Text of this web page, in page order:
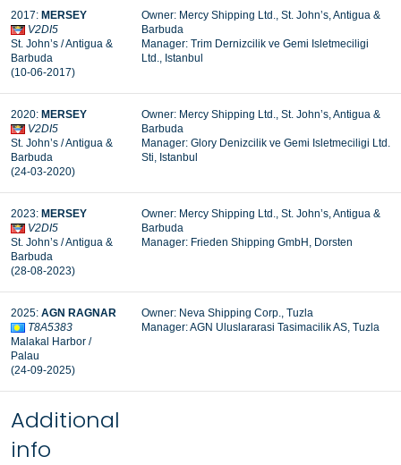
2017: MERSEY
V2DI5
St. John’s / Antigua &
Barbuda
(10-06-2017)
Owner: Mercy Shipping Ltd., St. John’s, Antigua &
Barbuda
Manager: Trim Dernizcilik ve Gemi Isletmeciligi
Ltd., Istanbul
2020: MERSEY
V2DI5
St. John’s / Antigua &
Barbuda
(24-03-2020)
Owner: Mercy Shipping Ltd., St. John’s, Antigua &
Barbuda
Manager: Glory Denizcilik ve Gemi Isletmeciligi Ltd.
Sti, Istanbul
2023: MERSEY
V2DI5
St. John’s / Antigua &
Barbuda
(28-08-2023)
Owner: Mercy Shipping Ltd., St. John’s, Antigua &
Barbuda
Manager: Frieden Shipping GmbH, Dorsten
2025: AGN RAGNAR
T8A5383
Malakal Harbor /
Palau
(24-09-2025)
Owner: Neva Shipping Corp., Tuzla
Manager: AGN Uluslararasi Tasimacilik AS, Tuzla
Additional
info